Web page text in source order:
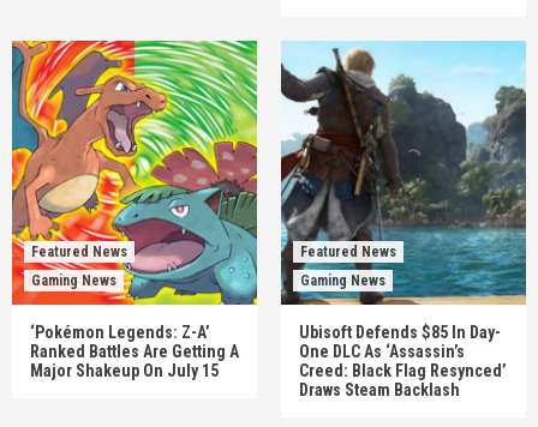
Featured News
Gaming News
‘Pokémon Legends: Z-A’
Ranked Battles Are Getting A
Major Shakeup On July 15
Featured News
Gaming News
Ubisoft Defends $85 In Day-
One DLC As ‘Assassin’s
Creed: Black Flag Resynced’
Draws Steam Backlash